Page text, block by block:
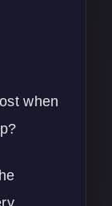
when